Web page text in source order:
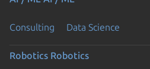
Consulting Data Science
Robotics Robotics